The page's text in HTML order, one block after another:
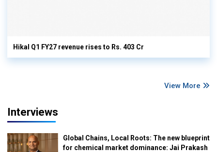
Hikal Q1 FY27 revenue rises to Rs. 403 Cr
View More
Interviews
Global Chains, Local Roots: The new blueprint
for chemical market dominance: Jai Prakash